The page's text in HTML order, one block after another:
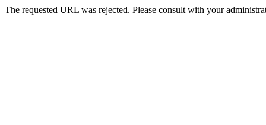
The requested URL was rejected. Please consult with your